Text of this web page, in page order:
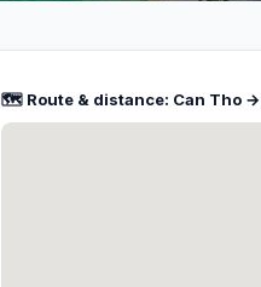
🗺️ Route & distance: Can Tho →